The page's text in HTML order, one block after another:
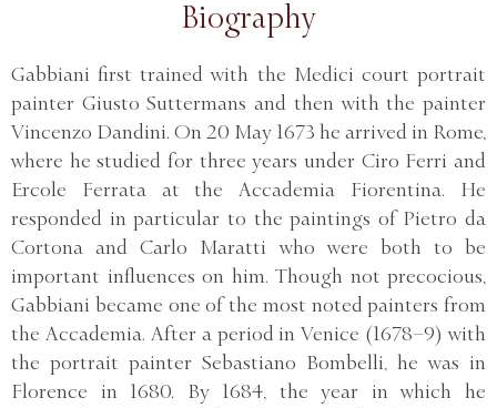
Biography
Gabbiani first trained with the Medici court portrait
painter Giusto Suttermans and then with the painter
Vincenzo Dandini. On 20 May 1673 he arrived in Rome,
where he studied for three years under Ciro Ferri and
Ercole Ferrata at the Accademia Fiorentina. He
responded in particular to the paintings of Pietro da
Cortona and Carlo Maratti who were both to be
important influences on him. Though not precocious,
Gabbiani became one of the most noted painters from
the Accademia. After a period in Venice (1678–9) with
the portrait painter Sebastiano Bombelli, he was in
Florence in 1680. By 1684, the year in which he